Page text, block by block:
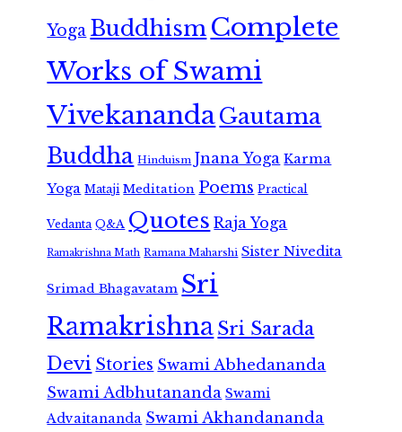
Yoga Buddhism Complete
Works of Swami
VivekanandaGautama
Buddha Hinduism Jnana Yoga Karma
Yoga Mataji Meditation Poems Practical
Vedanta Q&A Quotes Raja Yoga
Ramakrishna Math Ramana Maharshi Sister Nivedita
Srimad Bhagavatam Sri
RamakrishnaSri Sarada
Devi Stories Swami Abhedananda
Swami Adbhutananda Swami
Advaitananda Swami Akhandananda